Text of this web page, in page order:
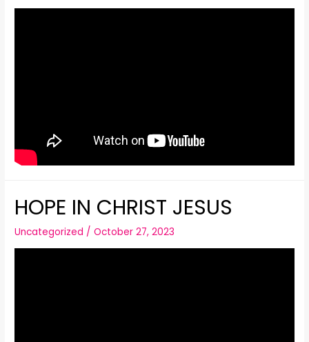
HOPE IN CHRIST JESUS
Uncategorized /October 27, 2023